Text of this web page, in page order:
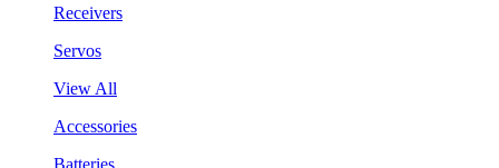
Receivers
Servos
View All
Accessories
Batteries